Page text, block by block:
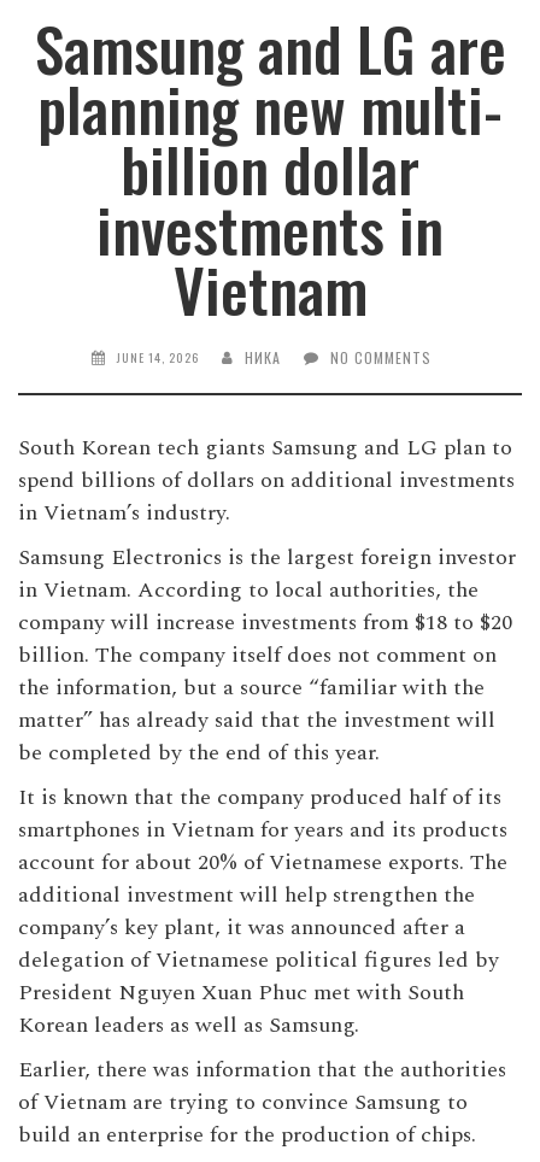
Samsung and LG are
planning new multi-
billion dollar
investments in
Vietnam
JUNE 14, 2026 НИКА NO COMMENTS
South Korean tech giants Samsung and LG plan to
spend billions of dollars on additional investments
in Vietnam’s industry.
Samsung Electronics is the largest foreign investor
in Vietnam. According to local authorities, the
company will increase investments from $18 to $20
billion. The company itself does not comment on
the information, but a source “familiar with the
matter” has already said that the investment will
be completed by the end of this year.
It is known that the company produced half of its
smartphones in Vietnam for years and its products
account for about 20% of Vietnamese exports. The
additional investment will help strengthen the
company’s key plant, it was announced after a
delegation of Vietnamese political figures led by
President Nguyen Xuan Phuc met with South
Korean leaders as well as Samsung.
Earlier, there was information that the authorities
of Vietnam are trying to convince Samsung to
build an enterprise for the production of chips.